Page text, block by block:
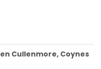
Cullenmore, Coynes